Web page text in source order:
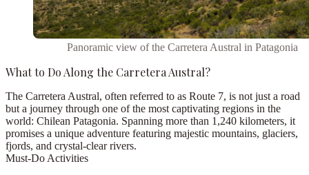
Panoramic view of the Carretera Austral in Patagonia
What to Do Along the Carretera Austral?
The Carretera Austral, often referred to as Route 7, is not just a road
but a journey through one of the most captivating regions in the
world: Chilean Patagonia. Spanning more than 1,240 kilometers, it
promises a unique adventure featuring majestic mountains, glaciers,
fjords, and crystal-clear rivers.
Must-Do Activities